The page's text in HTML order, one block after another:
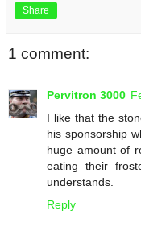
Share
1 comment:
Pervitron 3000
I like that the
his sponsorship
huge amount of
eating their
understands.
Reply